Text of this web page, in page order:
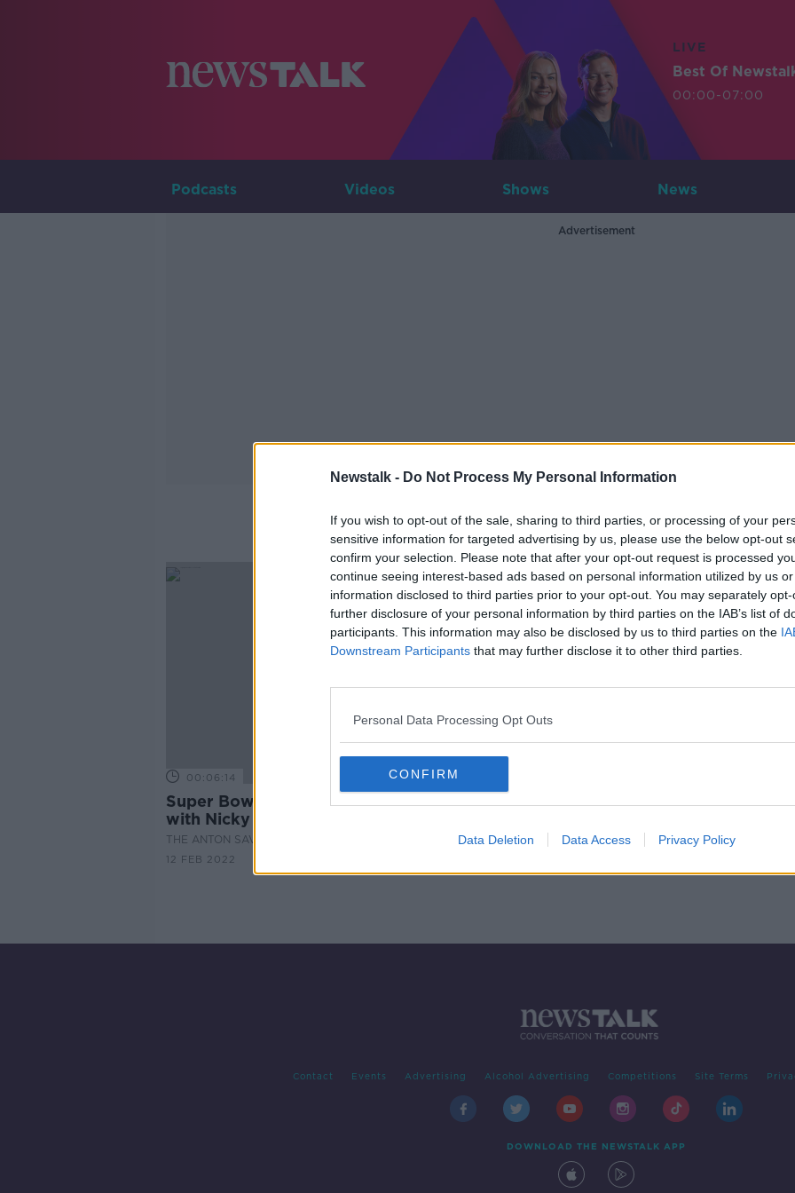
Newstalk - Do Not Process My Personal Information
If you wish to opt-out of the sale, sharing to third parties, or processing of your
sensitive information for targeted advertising by us, please use the below opt-out
confirm your selection. Please note that after your opt-out request is processed
continue seeing interest-based ads based on personal information utilized by us
information disclosed to third parties prior to your opt-out. You may separately
further disclosure of your personal information by third parties on the IAB’s list of
participants. This information may also be disclosed by us to third parties on the
Downstream Participants that may further disclose it to other third parties.
Personal Data Processing Opt Outs
CONFIRM
Data Deletion Data Access Privacy Policy
LIVE
Best Of
00:00-07:00
Podcasts Videos Shows News
Advertisement
Nicky Horne
00:06:14
Super Bowl Sunday Look-Ahead
with Nicky Horne
THE ANTON SAVAGE SHOW
12 FEB 2022
Contact Events Advertising Alcohol Advertising Competitions Site Terms
DOWNLOAD THE NEWSTALK APP